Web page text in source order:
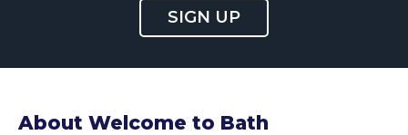
SIGN UP
About Welcome to Bath